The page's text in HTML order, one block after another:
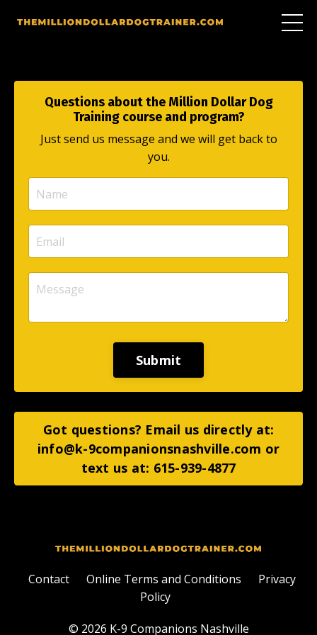
Questions about the Million Dollar Dog
Training course and program?
Just send us message and we will get back to
you.
Submit
Got questions? Email us directly at:
info@k-9companionsnashville.com or
text us at: 615-939-4877
Contact Online Terms and Conditions
Privacy
Policy
© 2026 K-9 Companions Nashville